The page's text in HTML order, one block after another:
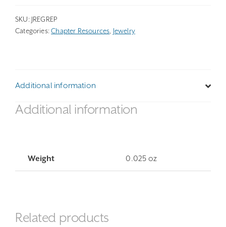
SKU: JREGREP
Categories:Chapter Resources Jewelry
Additional information
Additional information
Weight 0.025 oz
Related products